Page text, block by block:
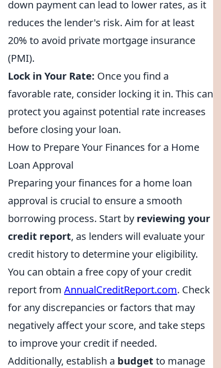
down payment can lead to lower rates, as it
reduces the lender's risk. Aim for at least
20% to avoid private mortgage insurance
(PMI).
Lock in Your Rate: Once you find a
favorable rate, consider locking it in. This can
protect you against potential rate increases
before closing your loan.
How to Prepare Your Finances for a Home
Loan Approval
Preparing your finances for a home loan
approval is crucial to ensure a smooth
borrowing process. Start by reviewing your
credit report, as lenders will evaluate your
credit history to determine your eligibility.
You can obtain a free copy of your credit
report from AnnualCreditReport.com. Check
for any discrepancies or factors that may
negatively affect your score, and take steps
to improve your credit if needed.
Additionally, establish a budget to manage